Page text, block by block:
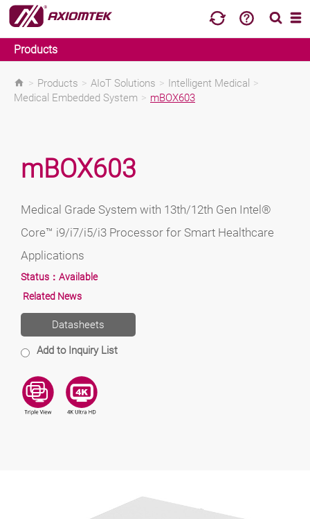
Products
> Products > AIoT Solutions > Intelligent Medical >
Medical Embedded System > mBOX603
mBOX603
Medical Grade System with 13th/12th Gen Intel®
Core™ i9/i7/i5/i3 Processor for Smart Healthcare
Applications
Status： Available
Related News
Datasheets
Add to Inquiry List